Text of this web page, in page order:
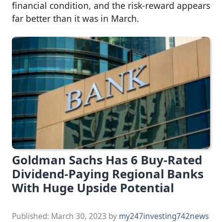
financial condition, and the risk-reward appears
far better than it was in March.
Goldman Sachs Has 6 Buy-Rated
Dividend-Paying Regional Banks
With Huge Upside Potential
Published: March 30, 2023 by my247investing742news